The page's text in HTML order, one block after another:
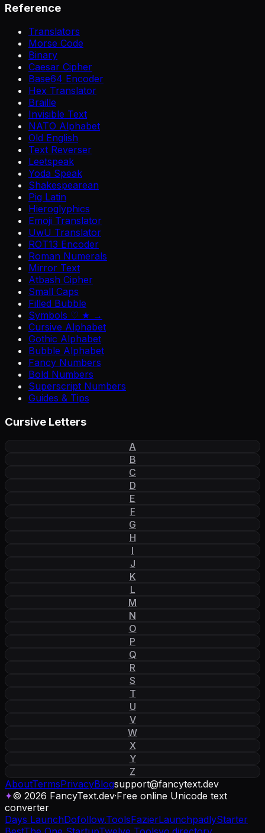
Reference
Translators
Morse Code
Binary
Caesar Cipher
Base64 Encoder
Hex Translator
Braille
Invisible Text
NATO Alphabet
Old English
Text Reverser
Leetspeak
Yoda Speak
Shakespearean
Pig Latin
Hieroglyphics
Emoji Translator
UwU Translator
ROT13 Encoder
Roman Numerals
Mirror Text
Atbash Cipher
Small Caps
Filled Bubble
Symbols ♡ ★ →
Cursive Alphabet
Gothic Alphabet
Bubble Alphabet
Fancy Numbers
Bold Numbers
Superscript Numbers
Guides & Tips
Cursive Letters
A
B
C
D
E
F
G
H
I
J
K
L
M
N
O
P
Q
R
S
T
U
V
W
X
Y
Z
AboutTermsPrivacyBlogsupport@fancytext.dev
✦© 2026 FancyText.dev·Free online Unicode text
converter
Days LaunchDofollow.ToolsFazierLaunchpadlyStarter